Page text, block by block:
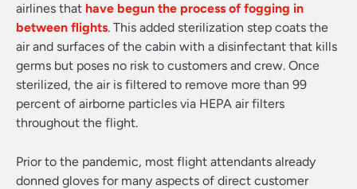
airlines that have begun the process of fogging in
between flights. This added sterilization step coats the
air and surfaces of the cabin with a disinfectant that kills
germs but poses no risk to customers and crew. Once
sterilized, the air is filtered to remove more than 99
percent of airborne particles via HEPA air filters
throughout the flight.
Prior to the pandemic, most flight attendants already
donned gloves for many aspects of direct customer